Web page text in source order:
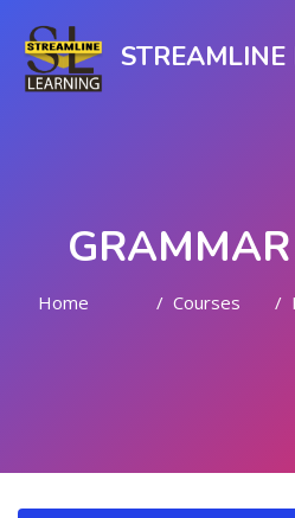
Home Courses